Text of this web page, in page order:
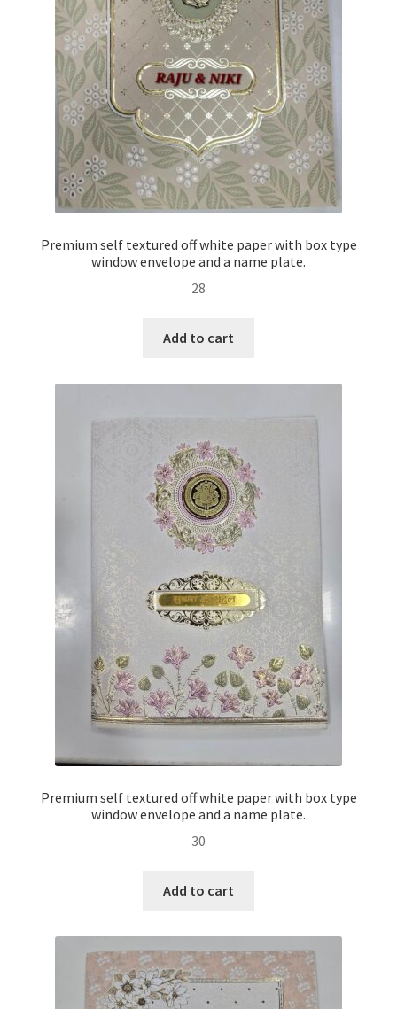
Premium self textured off white paper with box type
window envelope and a name plate.
28
Add to cart
Premium self textured off white paper with box type
window envelope and a name plate.
30
Add to cart